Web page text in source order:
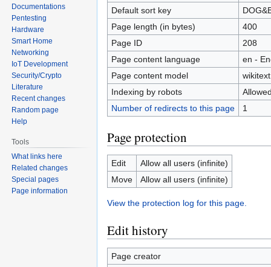
Default sort key
Page length (in bytes)
400
Page ID
208
Page content language
en -
Page content model
wikitext
Indexing by robots
Number of redirects to this page
1
Page protection
Edit
Allow all users (infinite)
Move
Allow all users (infinite)
View the protection log for this page.
Edit history
Page creator
Documentations
Pentesting
Hardware
Smart Home
Networking
IoT Development
Security/Crypto
Literature
Recent changes
Random page
Help
Tools
What links here
Related changes
Special pages
Page information